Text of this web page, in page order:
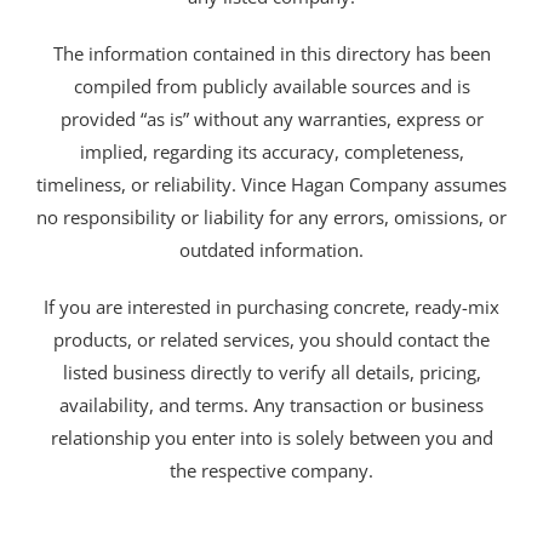
The information contained in this directory has been
compiled from publicly available sources and is
provided “as is” without any warranties, express or
implied, regarding its accuracy, completeness,
timeliness, or reliability. Vince Hagan Company assumes
no responsibility or liability for any errors, omissions, or
outdated information.
If you are interested in purchasing concrete, ready-mix
products, or related services, you should contact the
listed business directly to verify all details, pricing,
availability, and terms. Any transaction or business
relationship you enter into is solely between you and
the respective company.